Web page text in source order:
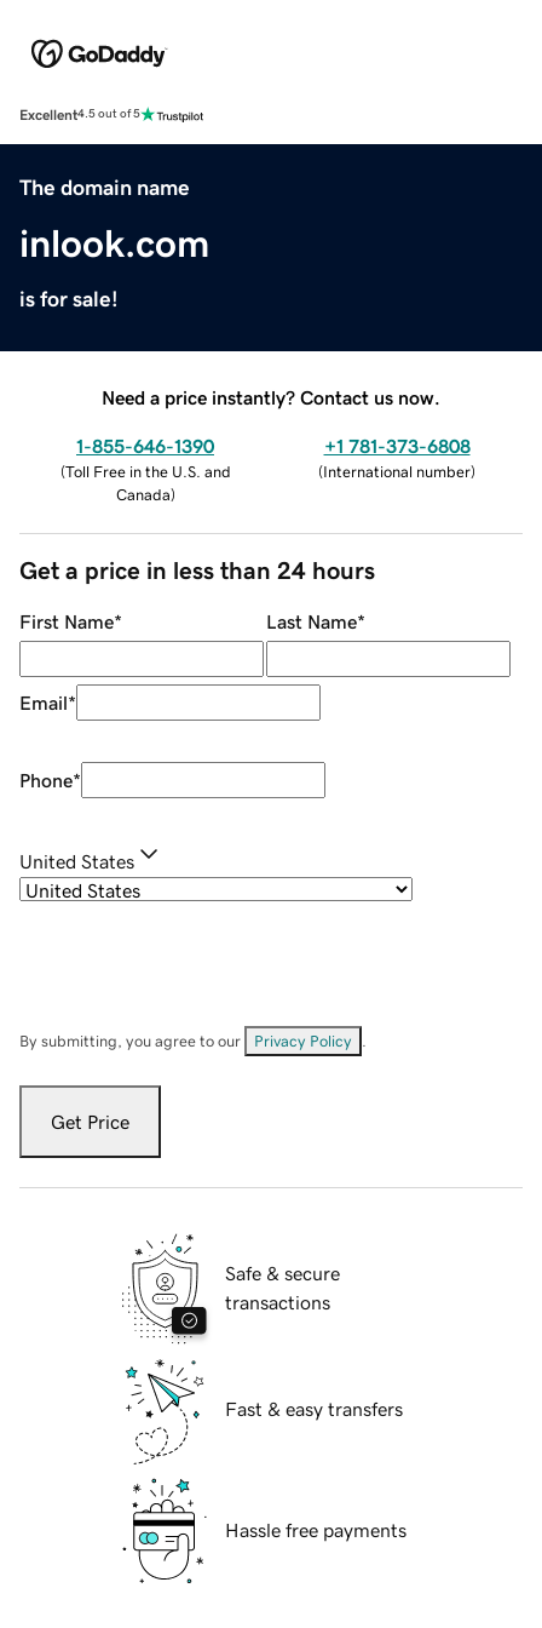
Excellent4.5 out of 5
The domain name
inlook.com
is for sale!
Need a price instantly? Contact us now.
1-855-646-1390
(Toll Free in the U.S. and
Canada)
+1 781-373-6808
(International number)
Get a price in less than 24 hours
First Name* Last Name*
Email*
Phone*
United States
By submitting, you agree to our Privacy Policy
Get Price
Safe & secure
transactions
Fast & easy transfers
Hassle free payments